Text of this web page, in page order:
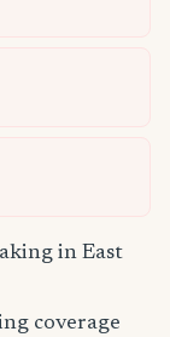
in East
coverage